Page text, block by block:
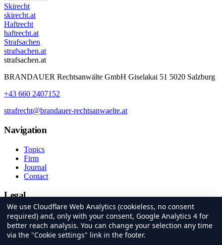
Skirecht
skirecht.at
Haftrecht
haftrecht.at
Strafsachen
strafsachen.at
strafsachen.at
BRANDAUER Rechtsanwälte GmbH Giselakai 51 5020 Salzburg
+43 660 2407152
strafrecht@brandauer-rechtsanwaelte.at
Navigation
Topics
Firm
Journal
Contact
Legal
Imprint
Privacy
Cookie settings
We use Cloudflare Web Analytics (cookieless, no consent
required) and, only with your consent, Google Analytics 4 for
better reach analysis. You can change your selection any time
via the "Cookie settings" link in the footer.